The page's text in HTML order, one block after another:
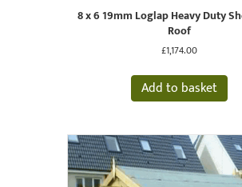
8 x 6 19mm Loglap Heavy Duty
Roof
£1,174.00
Add to basket